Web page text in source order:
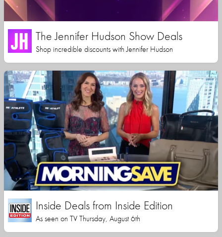
The Jennifer Hudson Show Deals
Shop incredible discounts with Jennifer Hudson
Inside Deals from Inside Edition
As seen on TV Thursday, August 6th